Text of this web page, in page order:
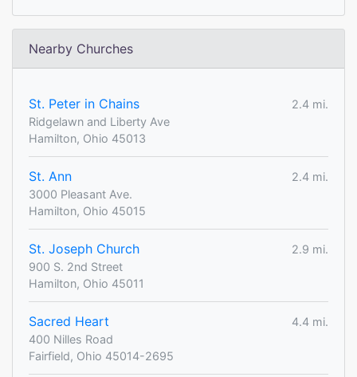
Nearby Churches
St. Peter in Chains
2.4 mi.
Ridgelawn and Liberty Ave
Hamilton, Ohio 45013
St. Ann
2.4 mi.
3000 Pleasant Ave.
Hamilton, Ohio 45015
St. Joseph Church
2.9 mi.
900 S. 2nd Street
Hamilton, Ohio 45011
Sacred Heart
4.4 mi.
400 Nilles Road
Fairfield, Ohio 45014-2695